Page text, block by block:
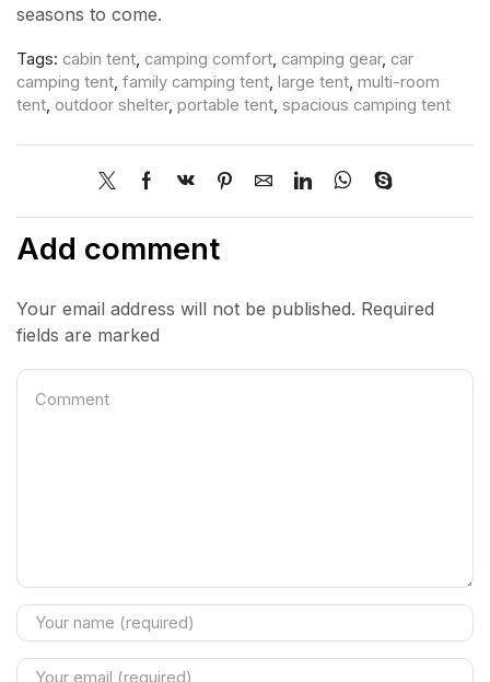
seasons to come.
Tags: cabin tent, camping comfort, camping gear, car
camping tent, family camping tent, large tent, multi-room
tent, outdoor shelter, portable tent, spacious camping tent
Add comment
Your email address will not be published. Required
fields are marked